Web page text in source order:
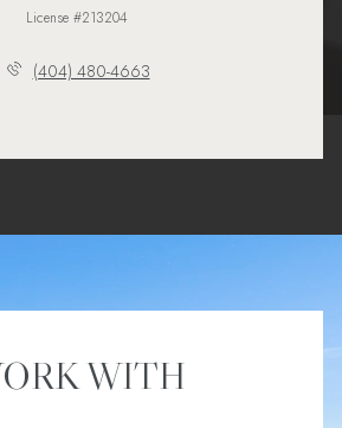
License #213204
(404) 480-4663
WITH